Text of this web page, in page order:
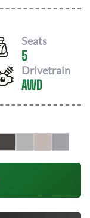
Seats
5
Drivetrain
AWD